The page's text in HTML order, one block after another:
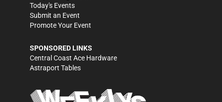
Today's Events
Submit an Event
Promote Your Event
SPONSORED LINKS
Central Coast Ace Hardware
Astraport Tables